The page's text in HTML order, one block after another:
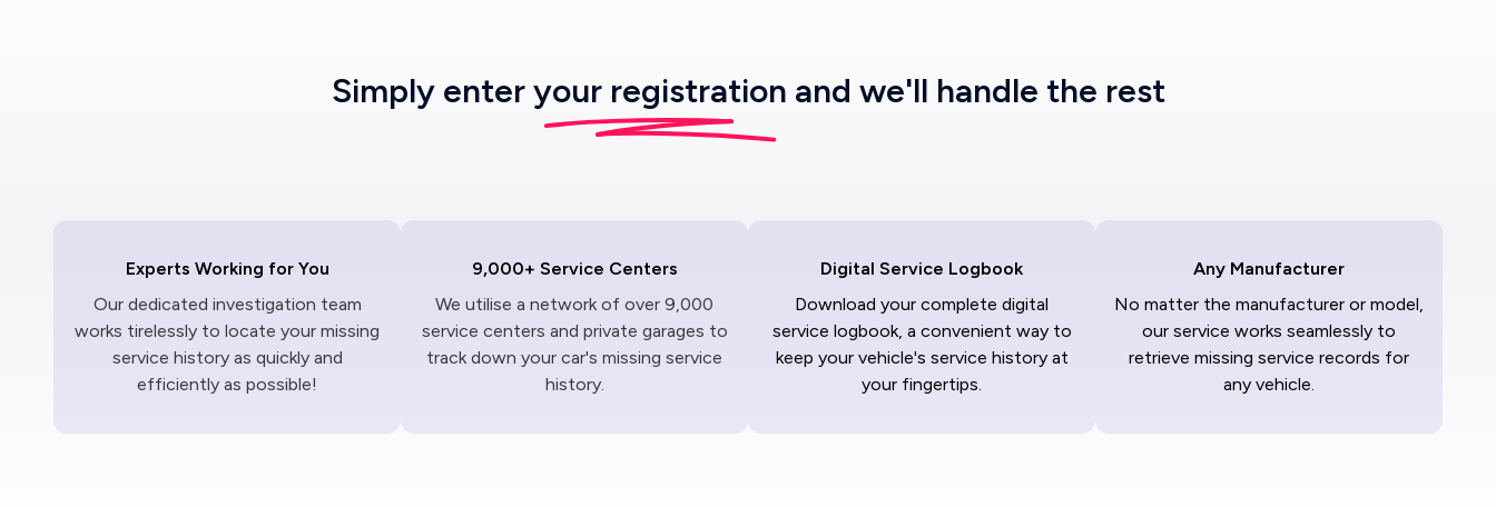
Simply enteryour registration and we'll handle the rest
Experts Working for You
Our dedicated investigation team
works tirelessly to locate your missing
service history as quickly and
efficiently as possible!
9,000+ Service Centers
We utilise a network of over 9,000
service centers and private garages to
track down your car's missing service
history.
Digital Service Logbook
Download your complete digital
service logbook, a convenient way to
keep your vehicle's service history at
your fingertips.
Any Manufacturer
No matter the manufacturer or model,
our service works seamlessly to
retrieve missing service records for
any vehicle.